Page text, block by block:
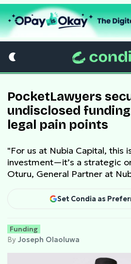
PocketLawyers
undisclosed
legal pain points
"For us at Nubia Capital, this
investment—it’s a strategic
Oturu, General Partner at
Set Condia as
Funding
By Joseph Olaoluwa